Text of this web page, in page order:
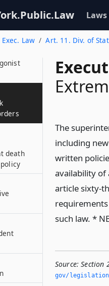
Exec. Law Art. 11. Div. of
The
including
written
availability
article sixty-
such law. *
Source: Section
gov/legislation/
other
death